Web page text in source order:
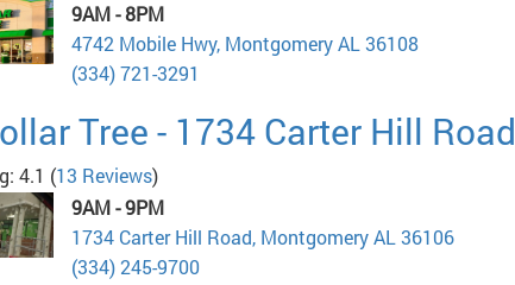
9AM - 8PM
4742 Mobile Hwy, Montgomery AL 36108
(334) 721-3291
Tree - 1734 Carter Hill Road
4.1 (13 Reviews)
9AM - 9PM
1734 Carter Hill Road, Montgomery AL 36106
(334) 245-9700